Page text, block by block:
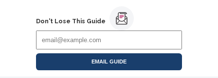
Don't Lose This Guide
EMAIL GUIDE